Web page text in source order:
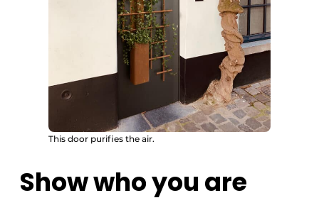
This door purifies the air.
Show who you are